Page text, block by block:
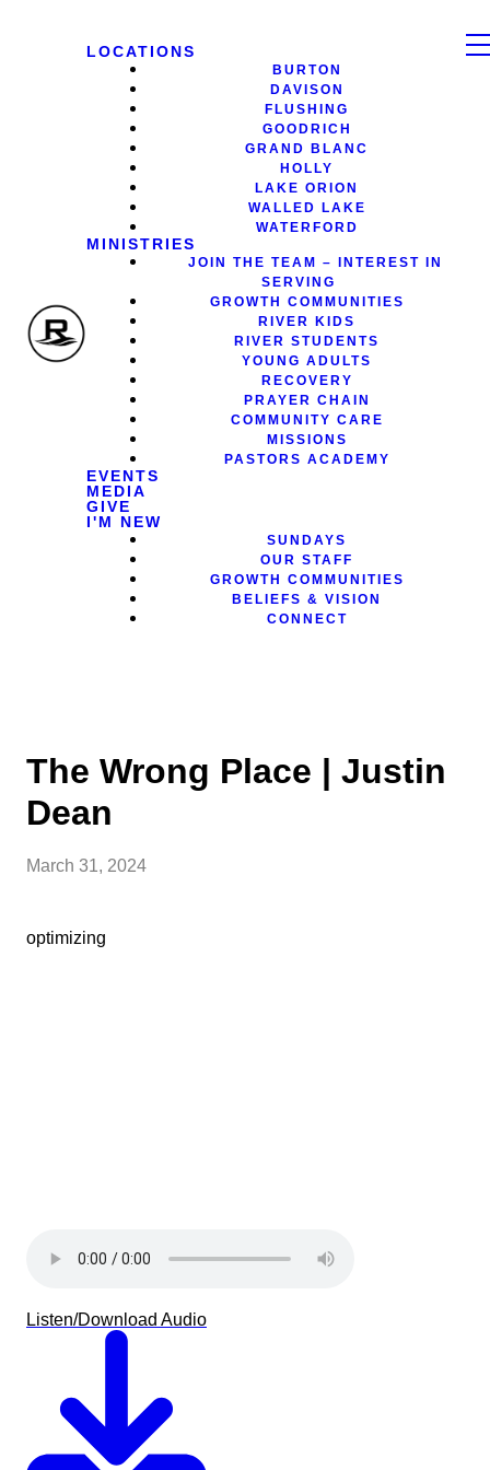
LOCATIONS
BURTON
DAVISON
FLUSHING
GOODRICH
GRAND BLANC
HOLLY
LAKE ORION
WALLED LAKE
WATERFORD
MINISTRIES
JOIN THE TEAM – INTEREST IN
SERVING
GROWTH COMMUNITIES
RIVER KIDS
RIVER STUDENTS
YOUNG ADULTS
RECOVERY
PRAYER CHAIN
COMMUNITY CARE
MISSIONS
PASTORS ACADEMY
EVENTS
MEDIA
GIVE
I'M NEW
SUNDAYS
OUR STAFF
GROWTH COMMUNITIES
BELIEFS & VISION
CONNECT
The Wrong Place | Justin
Dean
March 31, 2024
optimizing